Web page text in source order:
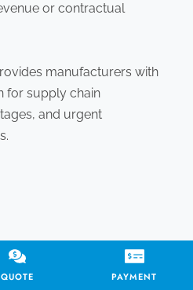
or contractual
manufacturers with
for supply chain
and urgent
& HUMANITARIAN AID
QUOTE PAYMENT